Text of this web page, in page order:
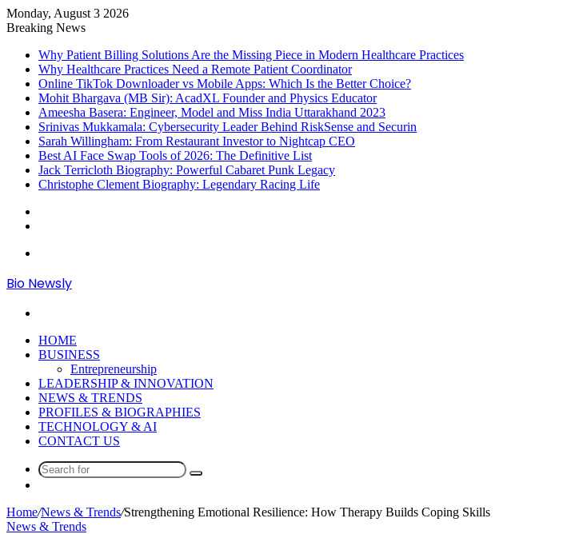
Monday, August 3 2026
Breaking News
Why Patient Billing Solutions Are the Missing Piece in Modern Healthcare Practices
Why Healthcare Practices Need a Remote Patient Coordinator
Online TikTok Downloader vs Mobile Apps: Which Is the Better Choice?
Mohit Bhargava (MB Sir): AcadXL Founder and Physics Educator
Ameesha Basera: Engineer, Model and Miss India Uttarakhand 2023
Srinivas Mukkamala: Cybersecurity Leader Behind RiskSense and Securin
Sarah Willingham: From Restaurant Investor to Nightcap CEO
Best AI Face Swap Tools of 2026: The Definitive List
Jack Terricloth Biography: Powerful Cabaret Punk Legacy
Christophe Clement Biography: Legendary Racing Life
Bio Newsly
HOME
BUSINESS
Entrepreneurship
LEADERSHIP & INNOVATION
NEWS & TRENDS
PROFILES & BIOGRAPHIES
TECHNOLOGY & AI
CONTACT US
Search
Home/News & Trends/Strengthening Emotional Resilience: How Therapy Builds Coping Skills
News & Trends